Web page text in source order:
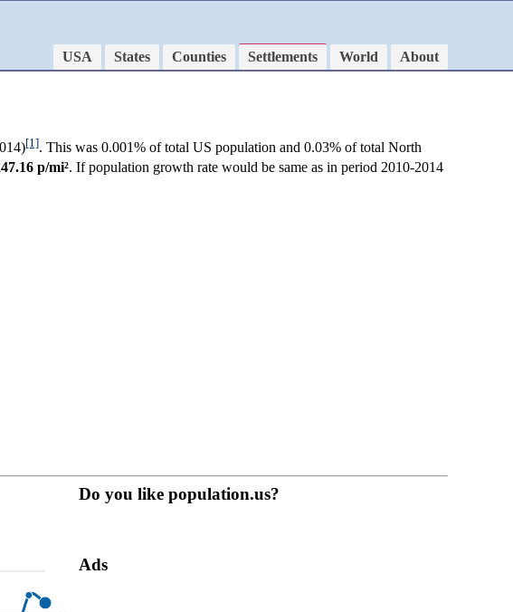
USA States Counties Settlements World
About
[1]. This was 0.001% of total US population and 0.03% of total North
p/mi². If population growth rate would be same as in period 2010-2014
Do you like population.us?
Ads